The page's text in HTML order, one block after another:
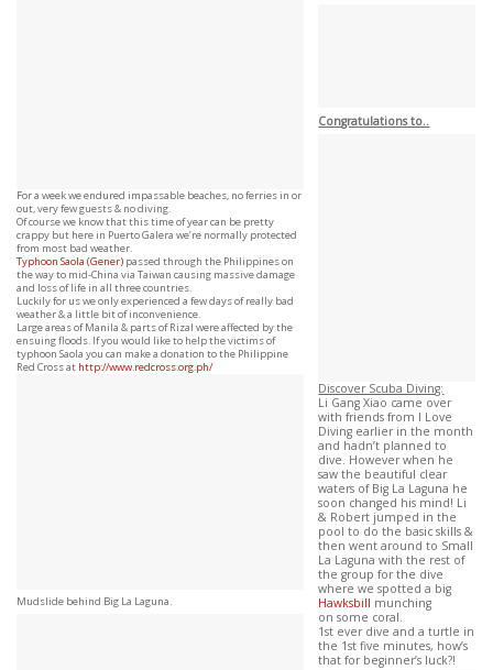
For a week we endured impassable beaches, no ferries in or
out, very few guests & no diving.
Of course we know that this time of year can be pretty
crappy but here in Puerto Galera we’re normally protected
from most bad weather.
Typhoon Saola (Gener) passed through the Philippines on
the way to mid-China via Taiwan causing massive damage
and loss of life in all three countries.
Luckily for us we only experienced a few days of really bad
weather & a little bit of inconvenience.
Large areas of Manila & parts of Rizal were affected by the
ensuing floods. If you would like to help the victims of
typhoon Saola you can make a donation to the Philippine
Red Cross at http://www.redcross.org.ph/
Mudslide behind Big La Laguna.
Congratulations to..
Discover Scuba Diving:
Li Gang Xiao came over
with friends from I Love
Diving earlier in the month
and hadn’t planned to
dive. However when he
saw the beautiful clear
waters of Big La Laguna he
soon changed his mind! Li
& Robert jumped in the
pool to do the basic skills &
then went around to Small
La Laguna with the rest of
the group for the dive
where we spotted a big
Hawksbill munching
on some coral.
1st ever dive and a turtle in
the 1st five minutes, how’s
that for beginner’s luck?!